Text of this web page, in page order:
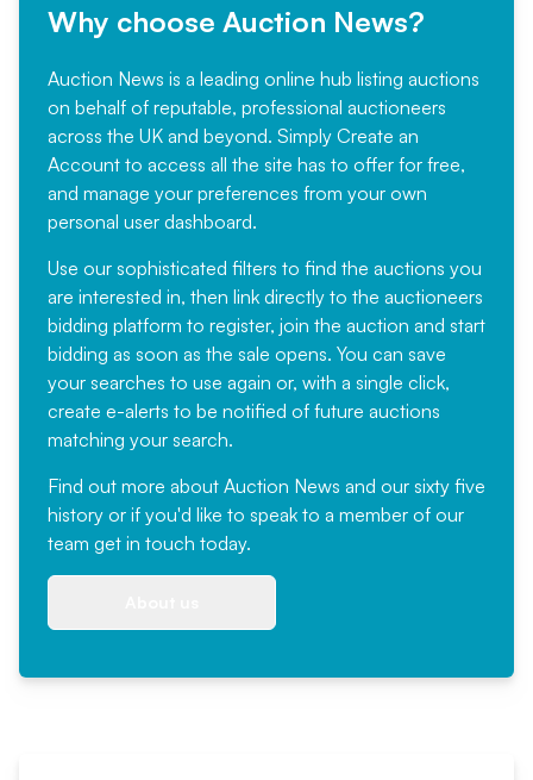
Why choose Auction News?
Auction News is a leading online hub listing auctions
on behalf of reputable, professional auctioneers
across the UK and beyond. Simply Create an
Account to access all the site has to offer for free,
and manage your preferences from your own
personal user dashboard.
Use our sophisticated filters to find the auctions you
are interested in, then link directly to the auctioneers
bidding platform to register, join the auction and start
bidding as soon as the sale opens. You can save
your searches to use again or, with a single click,
create e-alerts to be notified of future auctions
matching your search.
Find out more about Auction News and our sixty five
history or if you'd like to speak to a member of our
team get in touch today.